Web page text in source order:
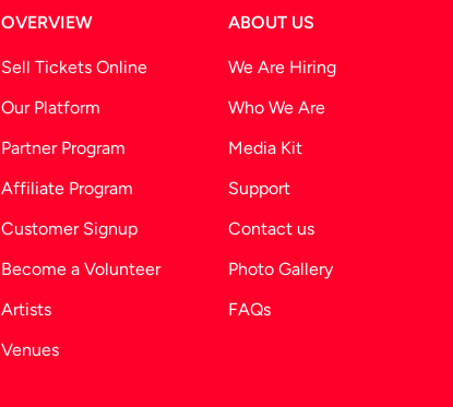
OVERVIEW
Sell Tickets Online
Our Platform
Partner Program
Affiliate Program
Customer Signup
Become a Volunteer
Artists
Venues
ABOUT US
We Are Hiring
Who We Are
Media Kit
Support
Contact us
Photo Gallery
FAQs